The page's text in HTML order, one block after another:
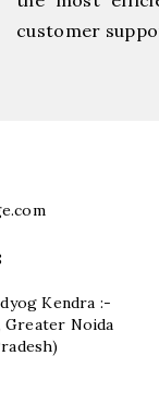
customer
Kendra :-
Noida